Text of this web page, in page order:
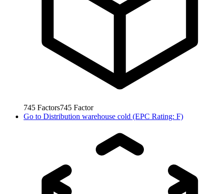
745 Factors745 Factor
Go to Distribution warehouse cold (EPC Rating: F)